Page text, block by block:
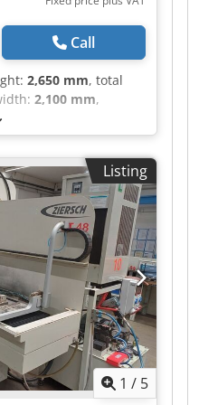
Call
2,650 mm, total
2,100 mm,
5.500 kg -
- CE certificate
Conventional - X-axis
travel [mm]: 800 - Z-
width [mm]: 1200
depth [mm]: 400 -
- Magnet depth [mm]:
- └ Type of digital
Conventional -
x 2100mm x
weight [kg]:
[pcs.]: 1 Financial
shown is exclusive of
for
trade-in always
Listing
1 / 5